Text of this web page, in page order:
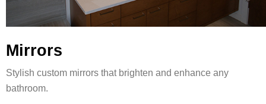
Mirrors
Stylish custom mirrors that brighten and enhance any
bathroom.